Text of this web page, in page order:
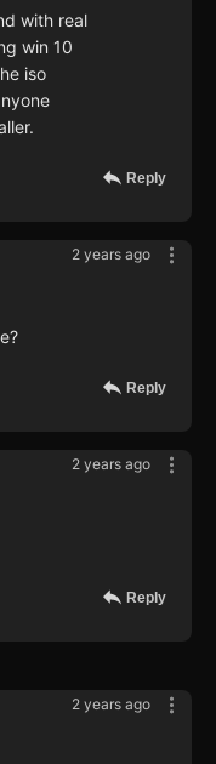
with real
win 10
iso
Reply
2 years ago
Reply
2 years ago
Reply
2 years ago